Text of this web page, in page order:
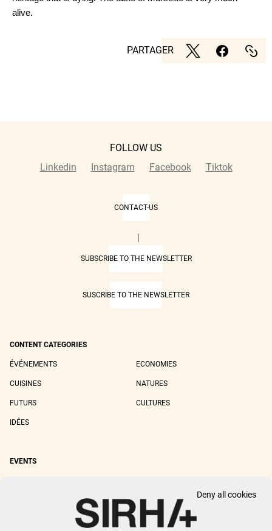
alive.
PARTAGER
FOLLOW US
Linkedin
Instagram Facebook Tiktok
CONTACT-US
|
SUBSCRIBE TO THE NEWSLETTER
SUSCRIBE TO THE NEWSLETTER
CONTENT CATEGORIES
ÉVÉNEMENTS ECONOMIES
CUISINES NATURES
FUTURS CULTURES
IDÉES
EVENTS
SIRHA WORLD PASTRY CUPDeny all cookies